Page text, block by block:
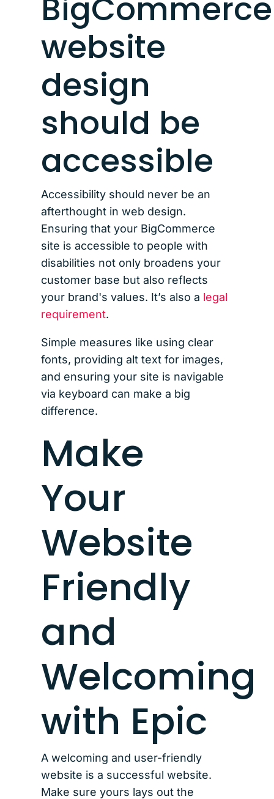
website
design
should be
accessible
Accessibility should never be an
afterthought in web design.
Ensuring that your BigCommerce
site is accessible to people with
disabilities not only broadens your
customer base but also reflects
your brand's values. It’s also a legal
requirement.
Simple measures like using clear
fonts, providing alt text for images,
and ensuring your site is navigable
via keyboard can make a big
difference.
Make
Your
Website
Friendly
and
Welcoming
with Epic
A welcoming and user-friendly
website is a successful website.
Make sure yours lays out the